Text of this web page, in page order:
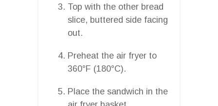
Top with the other bread
slice, buttered side facing
out.
Preheat the air fryer to
360°F (180°C).
Place the sandwich in the